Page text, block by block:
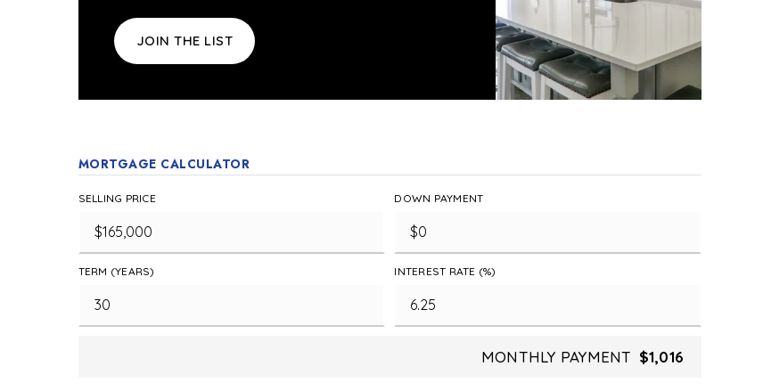
JOIN THE LIST
MORTGAGE CALCULATOR
SELLING PRICE DOWN PAYMENT
TERM (YEARS) INTEREST RATE (%)
MONTHLY PAYMENT $1,016